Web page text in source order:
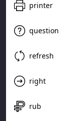
printer
question
refresh
right
rub